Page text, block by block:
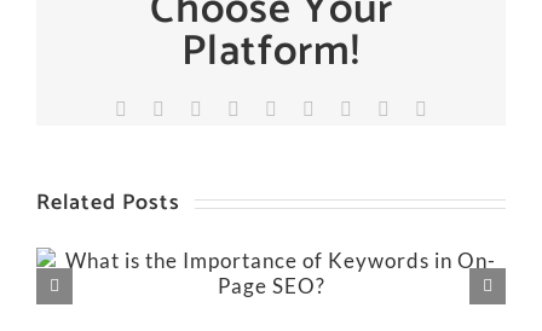
Platform!
Facebook RedditLinkedInWhatsApp
TumblrPinterest
Related Posts